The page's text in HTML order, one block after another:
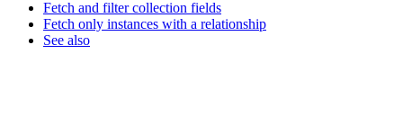
Fetch and filter collection fields
Fetch only instances with a relationship
See also